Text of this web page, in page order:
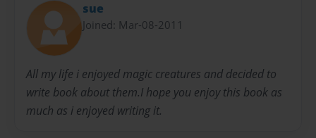
sue
Joined: Mar-08-2011
All my life i enjoyed magic creatures and decided to
write book about them.I hope you enjoy this book as
much as i enjoyed writing it.